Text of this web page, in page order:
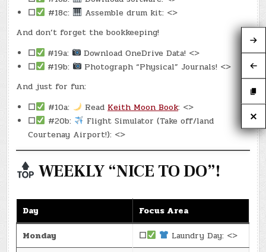
☐
#18c:
Assemble drum kit: <>
And don’t forget the bookkeeping!
☐
#19a:
Download OneDrive Data! <>
☐
#19b:
Photograph “Physical” Journals! <>
And just for fun:
☐
#10a: Read Keith Moon Book: <>
☐
#20b:
Flight Simulator (Take off/land
Courtenay Airport!): <>
WEEKLY “NICE TO DO”!
Day
Focus Area
Monday
☐
Laundry Day: <>